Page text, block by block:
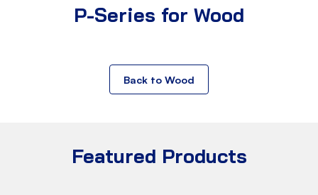
P-Series for Wood
Back to Wood
Featured Products